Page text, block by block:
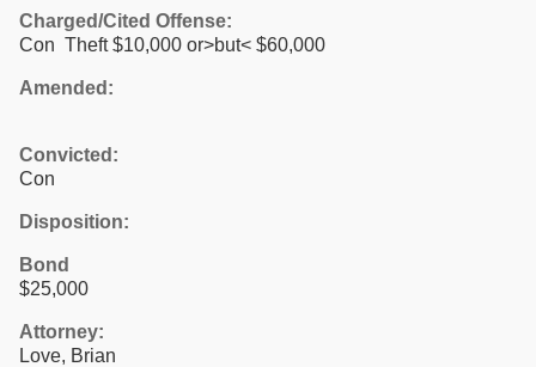
Charged/Cited Offense:
Con Theft $10,000 or>but< $60,000
Amended:
Convicted:
Con
Disposition:
Bond
$25,000
Attorney:
Love, Brian